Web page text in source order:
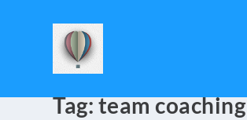
Tag:team coaching